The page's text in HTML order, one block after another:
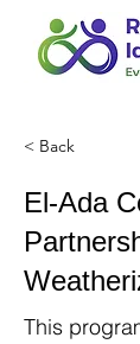
< Back
El-Ada
This